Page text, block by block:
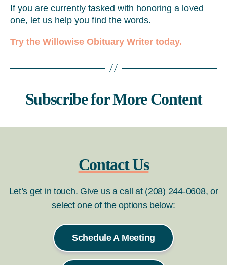
If you are currently tasked with honoring a loved
one, let us help you find the words.
Try the Willowise Obituary Writer today.
Subscribe for More Content
Contact Us
Let’s get in touch. Give us a call at (208) 244-0608, or
select one of the options below:
Schedule A Meeting